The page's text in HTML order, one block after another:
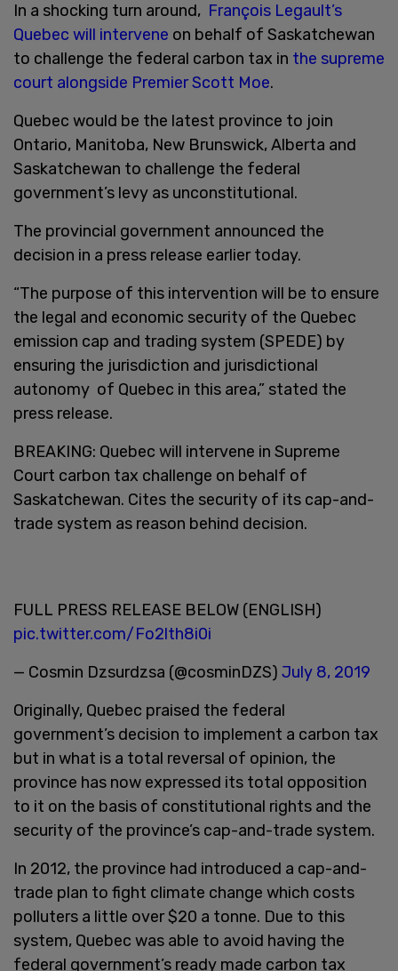
In a shocking turn around, François Legault’s
Quebec will intervene on behalf of Saskatchewan
to challenge the federal carbon tax in the supreme
court alongside Premier Scott Moe.
Quebec would be the latest province to join
Ontario, Manitoba, New Brunswick, Alberta and
Saskatchewan to challenge the federal
government’s levy as unconstitutional.
The provincial government announced the
decision in a press release earlier today.
“The purpose of this intervention will be to ensure
the legal and economic security of the Quebec
emission cap and trading system (SPEDE) by
ensuring the jurisdiction and jurisdictional
autonomy of Quebec in this area,” stated the
press release.
BREAKING: Quebec will intervene in Supreme
Court carbon tax challenge on behalf of
Saskatchewan. Cites the security of its cap-and-
trade system as reason behind decision.
FULL PRESS RELEASE BELOW (ENGLISH)
pic.twitter.com/Fo2lth8i0i
— Cosmin Dzsurdzsa (@cosminDZS) July 8, 2019
Originally, Quebec praised the federal
government’s decision to implement a carbon tax
but in what is a total reversal of opinion, the
province has now expressed its total opposition
to it on the basis of constitutional rights and the
security of the province’s cap-and-trade system.
In 2012, the province had introduced a cap-and-
trade plan to fight climate change which costs
polluters a little over $20 a tonne. Due to this
system, Quebec was able to avoid having the
federal government’s ready made carbon tax